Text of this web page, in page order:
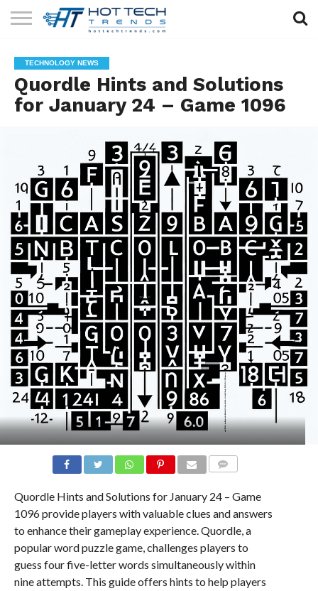
TECHNOLOGY
HEALTH
TECH
LIFESTYLE
TECH
CONTACT
US
TECHNOLOGY NEWS
Quordle Hints and Solutions
for January 24 – Game 1096
Quordle Hints and Solutions for January 24 – Game
1096 provide players with valuable clues and answers
to enhance their gameplay experience. Quordle, a
popular word puzzle game, challenges players to
guess four five-letter words simultaneously within
nine attempts. This guide offers hints to help players